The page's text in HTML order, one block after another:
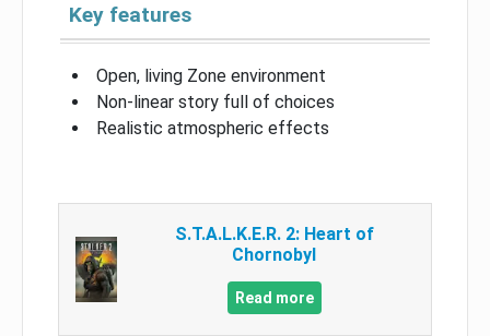
Key features
Open, living Zone environment
Non-linear story full of choices
Realistic atmospheric effects
S.T.A.L.K.E.R. 2: Heart of
Chornobyl
Read more